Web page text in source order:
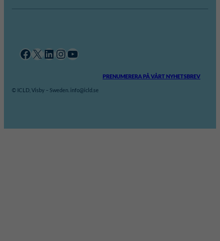
Facebook X LinkedIn InstagramYouTube
PRENUMERERA PÅ VÅRT NYHETSBREV
© ICLD, Visby – Sweden. info@icld.se